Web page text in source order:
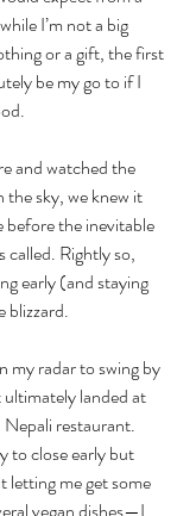
I’m not a big
or a gift, the first
be my go to if I
and watched the
sky, we knew it
before the inevitable
called. Rightly so,
early (and staying
blizzard.
my radar to swing by
landed at
Nepali restaurant.
to close early but
letting me get some